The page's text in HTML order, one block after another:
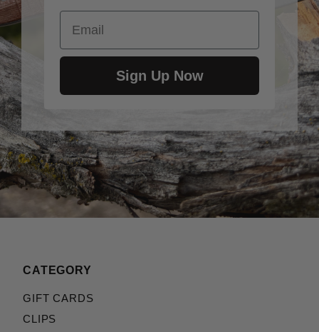
Email
Sign Up Now
CATEGORY
GIFT CARDS
CLIPS